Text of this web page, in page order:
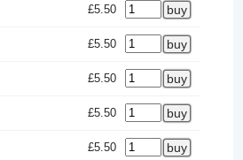
£5.50
£5.50
£5.50
£5.50
£5.50